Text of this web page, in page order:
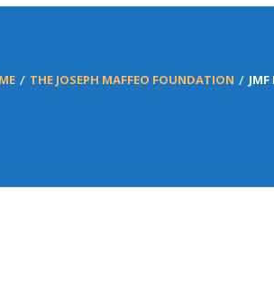
THE JOSEPH MAFFEO FOUNDATION